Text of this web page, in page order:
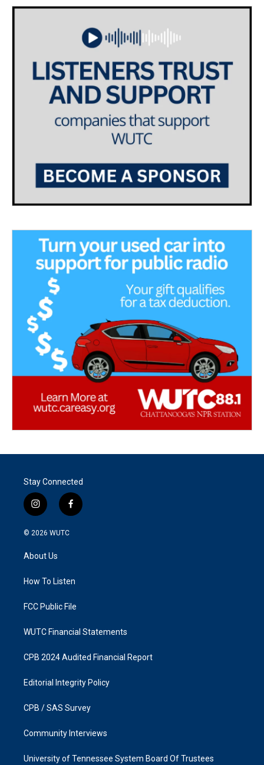
Stay Connected
i
n
s
g
a
f
a
k
© 2026 WUTC
About Us
How To Listen
FCC Public File
WUTC Financial Statements
CPB 2024 Audited Financial Report
Editorial Integrity Policy
CPB / SAS Survey
Community Interviews
University of Tennessee System Board Of Trustees